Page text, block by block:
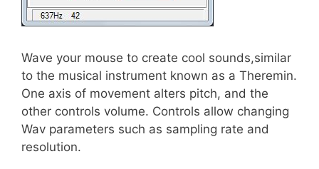
Wave your mouse to create cool sounds,similar
to the musical instrument known as a Theremin.
One axis of movement alters pitch, and the
other controls volume. Controls allow changing
Wav parameters such as sampling rate and
resolution.